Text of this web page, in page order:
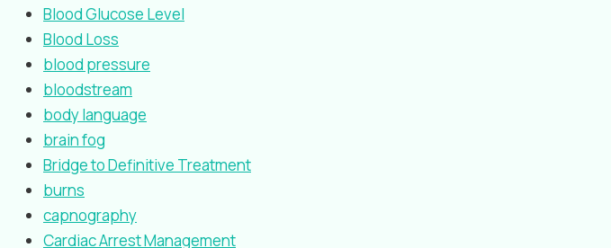
Blood Glucose Level
Blood Loss
blood pressure
bloodstream
body language
brain fog
Bridge to Definitive Treatment
burns
capnography
Cardiac Arrest Management